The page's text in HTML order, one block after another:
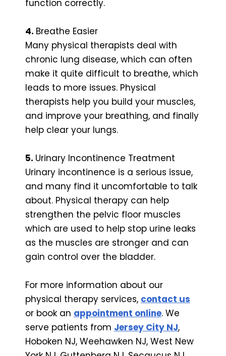
function correctly.
4. Breathe Easier
Many physical therapists deal with
chronic lung disease, which can often
make it quite difficult to breathe, which
leads to more issues. Physical
therapists help you build your muscles,
and improve your breathing, and finally
help clear your lungs.
5. Urinary Incontinence Treatment
Urinary incontinence is a serious issue,
and many find it uncomfortable to talk
about. Physical therapy can help
strengthen the pelvic floor muscles
which are used to help stop urine leaks
as the muscles are stronger and can
gain control over the bladder.
For more information about our
physical therapy services, contact us
or book an appointment online. We
serve patients from Jersey City NJ,
Hoboken NJ, Weehawken NJ, West New